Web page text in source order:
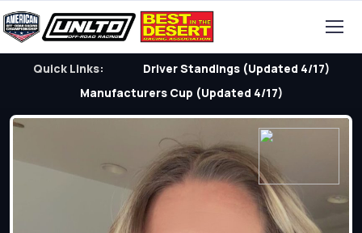
Quick Links:
Driver Standings (Updated 4/17)
Manufacturers Cup (Updated 4/17)